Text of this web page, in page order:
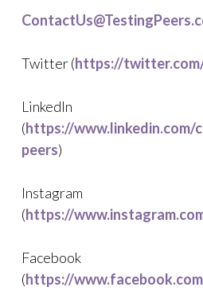
Twitter (https://
LinkedIn
(https://www.linkedin.com/
peers)
Instagram
(https://
Facebook
(https://